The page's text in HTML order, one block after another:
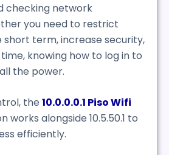
checking network
you need to restrict
short term, increase security,
knowing how to log in to
all the power.
the 10.0.0.0.1 Piso Wifi
works alongside 10.5.50.1 to
efficiently.